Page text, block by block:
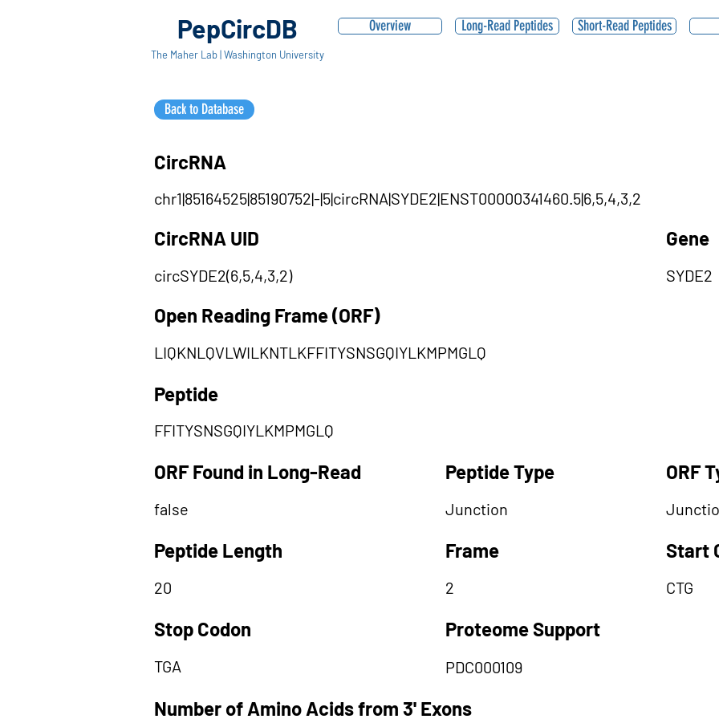
PepCircDB
The Maher Lab | Washington University
Overview
Back to Database
Long-Read Peptides Short-Read Peptides
CircRNA
chr1|85164525|85190752|-|5|circRNA|SYDE2|ENST00000341460.5|6,5,4,3,2
CircRNA UID
circSYDE2(6,5,4,3,2)
Gene
SYDE2
Open Reading Frame (ORF)
LIQKNLQVLWILKNTLKFFITYSNSGQIYLKMPMGLQ
Peptide
FFITYSNSGQIYLKMPMGLQ
ORF Found in Long-Read
false
Peptide Length
20
Stop Codon
TGA
Peptide Type
Junction
Frame
2
Proteome Support
PDC000109
ORF
Start
CTG
Number of Amino Acids from 3' Exons